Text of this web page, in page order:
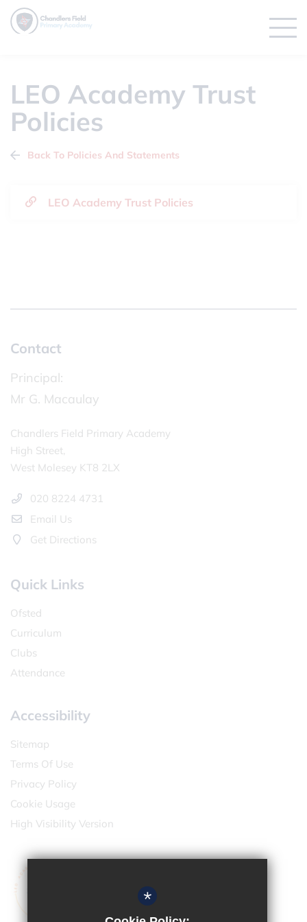
LEO Academy Trust
Policies
Back To Policies And Statements
LEO Academy Trust Policies
Contact
Principal:
Mr G. Macaulay
Chandlers Field Primary Academy
High Street,
West Molesey KT8 2LX
020 8224 4731
Email Us
Get Directions
Quick Links
Ofsted
Curriculum
Clubs
Attendance
Accessibility
Sitemap
Terms Of Use
Privacy Policy
Cookie Usage
High Visibility Version
*